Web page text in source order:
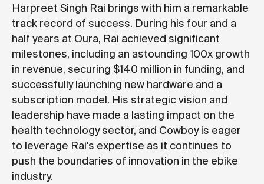
Harpreet Singh Rai brings with him a remarkable
track record of success. During his four and a
half years at Oura, Rai achieved significant
milestones, including an astounding 100x growth
in revenue, securing $140 million in funding, and
successfully launching new hardware and a
subscription model. His strategic vision and
leadership have made a lasting impact on the
health technology sector, and Cowboy is eager
to leverage Rai's expertise as it continues to
push the boundaries of innovation in the ebike
industry.